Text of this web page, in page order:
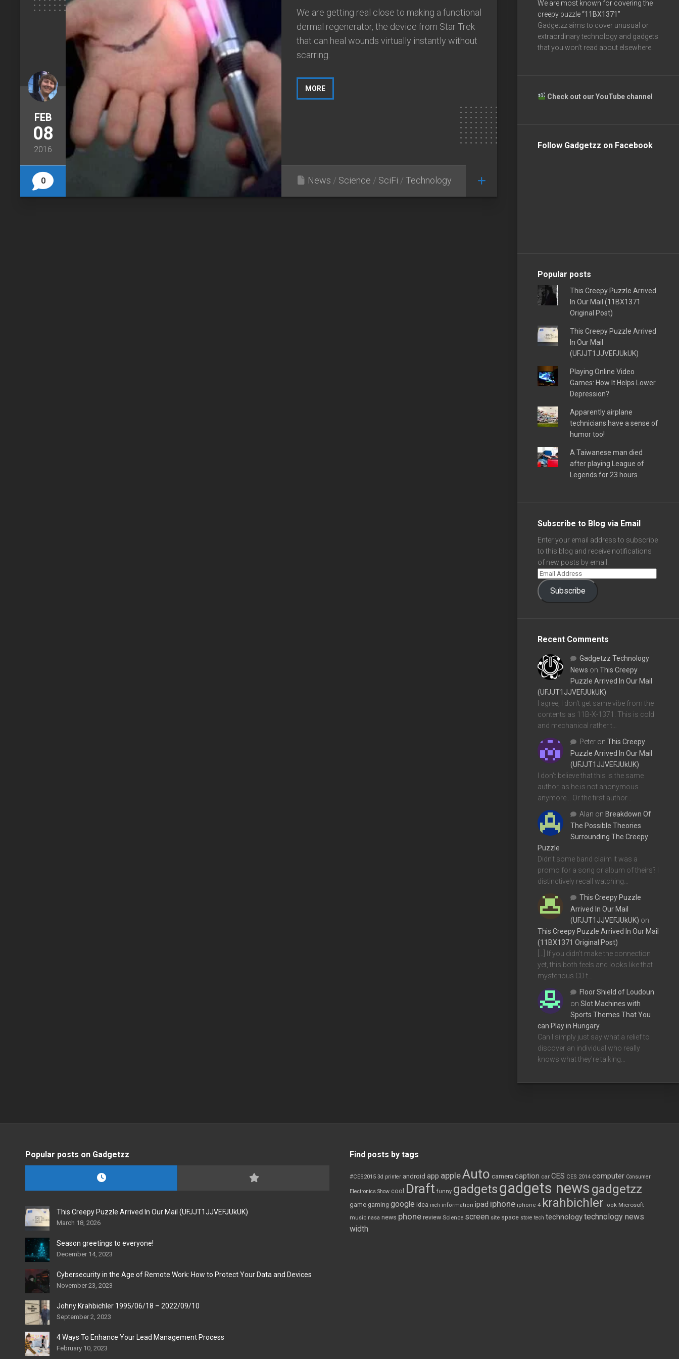
FEB
08
2016
0
We are getting real close to making a functional
dermal regenerator, the device from Star Trek
that can heal wounds virtually instantly without
scarring.
MORE
News / Science / SciFi / Technology
We are most known for covering the
creepy puzzle“11BX1371”
Gadgetzz aims to cover unusual or
extraordinary technology and gadgets
that you won’t read about elsewhere.
Check out our YouTube channel
Follow Gadgetzz on Facebook
Popular posts
This Creepy Puzzle Arrived
In Our Mail (11BX1371
Original Post)
This Creepy Puzzle Arrived
In Our Mail
(UFJJT1JJVEFJUkUK)
Playing Online Video
Games: How It Helps Lower
Depression?
Apparently airplane
technicians have a sense of
humor too!
A Taiwanese man died
after playing League of
Legends for 23 hours.
Subscribe to Blog via Email
Enter your email address to subscribe
to this blog and receive notifications
of new posts by email.
Subscribe
Recent Comments
Gadgetzz Technology
News on This Creepy
Puzzle Arrived In Our Mail
(UFJJT1JJVEFJUkUK)
I agree, I don't get same vibe from the
contents as 11B-X-1371. This is cold
and mechanical rather t…
Peter on This Creepy
Puzzle Arrived In Our Mail
(UFJJT1JJVEFJUkUK)
I don't believe that this is the same
author, as he is not anonymous
anymore... Or the first author…
Alan on Breakdown Of
The Possible Theories
Surrounding The Creepy
Puzzle
Didn't some band claim it was a
promo for a song or album of theirs? I
distinctively recall watching…
This Creepy Puzzle
Arrived In Our Mail
(UFJJT1JJVEFJUkUK) on
This Creepy Puzzle Arrived In Our Mail
(11BX1371 Original Post)
[…] If you didn’t make the connection
yet, this both feels and looks like that
mysterious CD t…
Floor Shield of Loudoun
on Slot Machines with
Sports Themes That You
can Play in Hungary
Can I simply just say what a relief to
discover an individual who really
knows what they're talking…
Popular posts on Gadgetzz
This Creepy Puzzle Arrived In Our Mail (UFJJT1JJVEFJUkUK)
March 18, 2026
Season greetings to everyone!
December 14, 2023
Cybersecurity in the Age of Remote Work: How to Protect Your Data and Devices
November 23, 2023
Johny Krahbichler 1995/06/18 – 2022/09/10
September 2, 2023
4 Ways To Enhance Your Lead Management Process
February 10, 2023
Find posts by tags
#CES2015 3d printer android app appleAuto camera caption car CES CES 2014 computer Consumer
Electronics Show cool Draft funny gadgetsgadgets news gadgetzz
game gaming google idea inch information ipad iphone iphone 4 krahbichler look Microsoft
music nasa news phone review Science screen site space store tech technologytechnology news
width